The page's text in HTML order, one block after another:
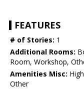
FEATURES
# of Stories: 1
Additional Rooms:
Room, Workshop,
Amenities Misc:
Other